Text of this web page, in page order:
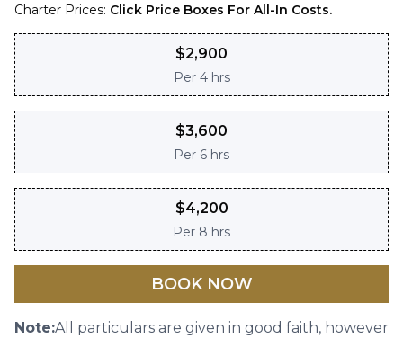
Charter Prices: Click Price Boxes For All-In Costs.
$2,900
Per 4 hrs
$3,600
Per 6 hrs
$4,200
Per 8 hrs
BOOK NOW
Note:All particulars are given in good faith, however